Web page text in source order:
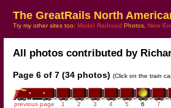
The GreatRails North
Try my other sites too: Model Railroad Photos, New
All photos contributed by
Page 6 of 7 (34 photos) (Click on the train
previous page 1 2 3 4 5 6 7